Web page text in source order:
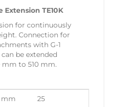
Extension TE10K
for continuously
Connection for
with G-1
be extended
to 510 mm.
mm 25